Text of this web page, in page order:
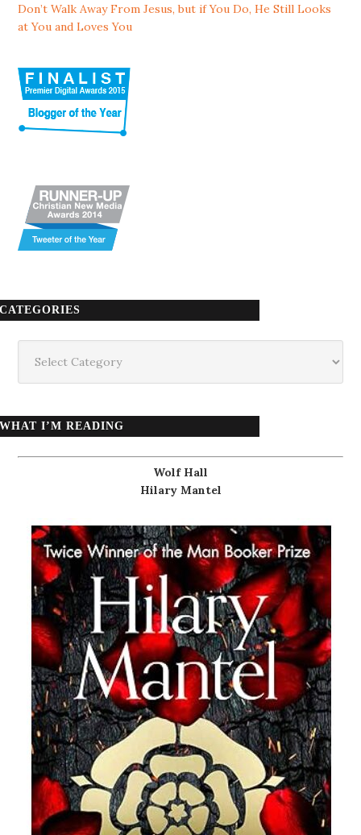
Don’t Walk Away From Jesus, but if You Do, He Still Looks
at You and Loves You
CATEGORIES
WHAT I’M READING
Wolf Hall
Hilary Mantel